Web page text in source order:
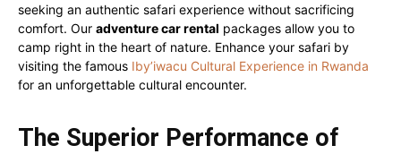
seeking an authentic safari experience without sacrificing
comfort. Our adventure car rental packages allow you to
camp right in the heart of nature. Enhance your safari by
visiting the famous Iby’iwacu Cultural Experience in Rwanda
for an unforgettable cultural encounter.
The Superior Performance of